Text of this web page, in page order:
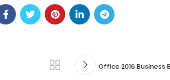
Office 2016 Business